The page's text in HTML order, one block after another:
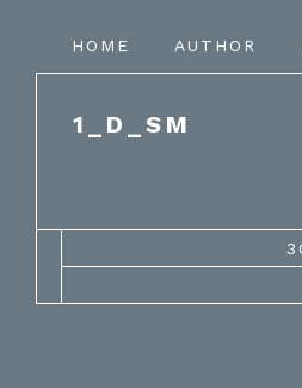
HOME AUTHOR
1_D_SM